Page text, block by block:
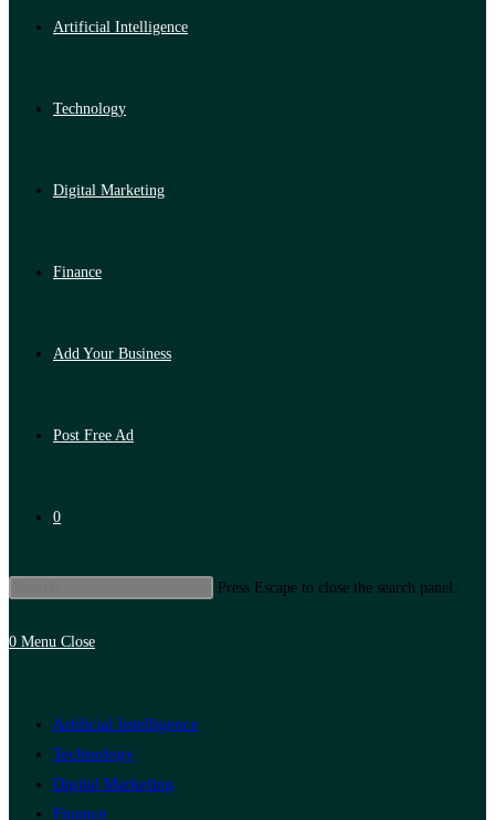
Artificial Intelligence
Technology
Digital Marketing
Finance
Add Your Business
Post Free Ad
0
Press Escape to close the search panel.
0 Menu Close
Artificial Intelligence
Technology
Digital Marketing
Finance